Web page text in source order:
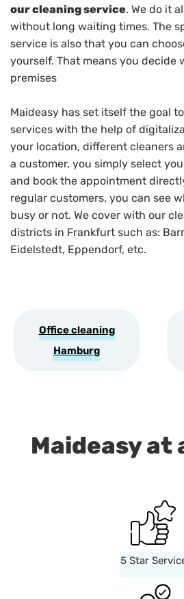
our cleaning service. We do it
without long waiting times. The
service is also that you can
yourself. That means you decide
premises
Maideasy has set itself the goal
services with the help of
your location, different cleaners
a customer, you simply select
and book the appointment
regular customers, you can see
busy or not. We cover with our
districts in Frankfurt such as:
Eidelstedt, Eppendorf, etc.
Office cleaning
Hamburg
Maideasy at
5 Star